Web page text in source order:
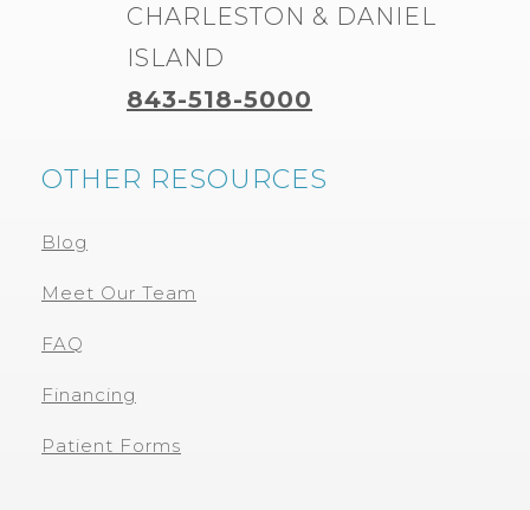
CHARLESTON & DANIEL
ISLAND
843-518-5000
OTHER RESOURCES
Blog
Meet Our Team
FAQ
Financing
Patient Forms